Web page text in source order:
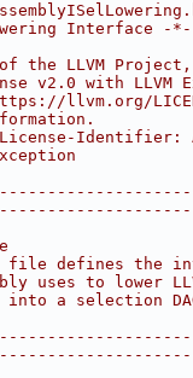
Interface -
the LLVM Project,
v2.0 with LLVM
llvm.org/
Identifier:
defines the
uses to lower
a selection